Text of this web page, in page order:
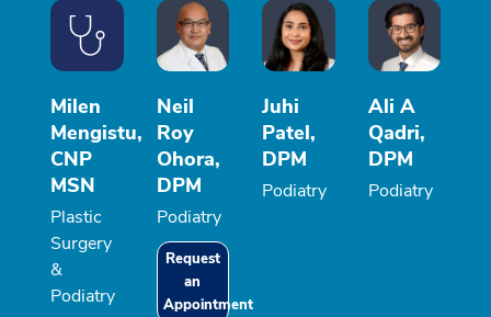
Milen
Mengistu,
CNP
MSN
Plastic
Surgery
&
Podiatry
Neil
Roy
Ohora,
DPM
Podiatry
Request
an
Appointment
Juhi
Patel,
DPM
Podiatry
Ali A
Qadri,
DPM
Podiatry